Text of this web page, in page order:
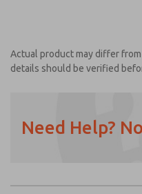
Actual product may differ
details should be verified
Need Help?
Email